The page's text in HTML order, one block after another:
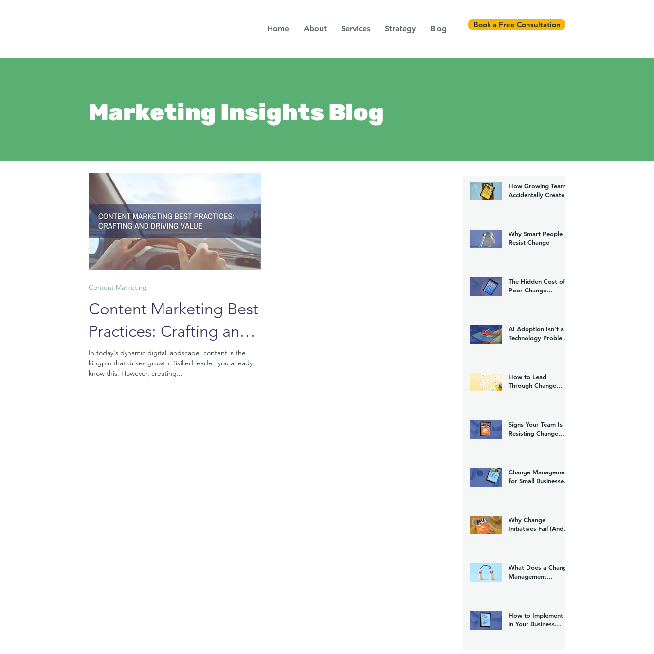
Home About Services Strategy Blog Book a Free Consultation
Marketing Insights Blog
Content Marketing Best
Practices: Crafting and
Driving Value
In today's dynamic digital landscape, content is the
kingpin that drives growth. Skilled leader, you already
know this. However, creating...
Content Marketing
How Growing Teams
Accidentally Create
Why Smart People
Resist Change
The Hidden Cost of
Poor Change
AI Adoption Isn't a
Technology Problem.
How to Lead
Through Change
Signs Your Team Is
Resisting Change
Change Management
for Small Businesses:
Why Change
Initiatives Fail (And
What Does a Change
Management
How to Implement AI
in Your Business